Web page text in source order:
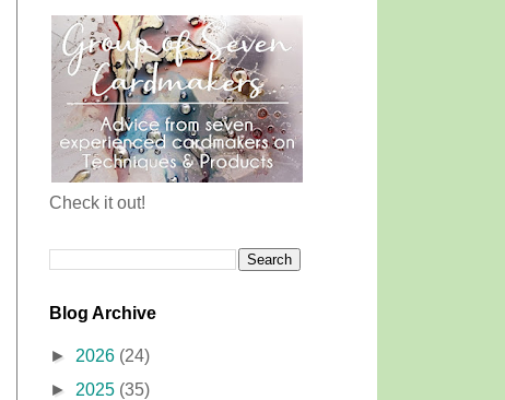
Check it out!
Blog Archive
► 2026 (24)
► 2025 (35)